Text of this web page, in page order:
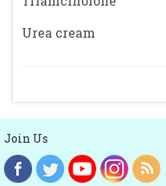
Urea cream
Join Us